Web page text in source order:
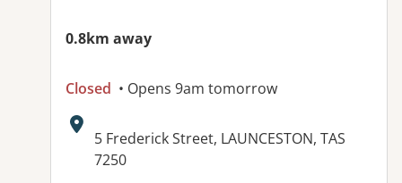
0.8km away
Closed • Opens 9am tomorrow
Address:
5 Frederick Street, LAUNCESTON, TAS
7250